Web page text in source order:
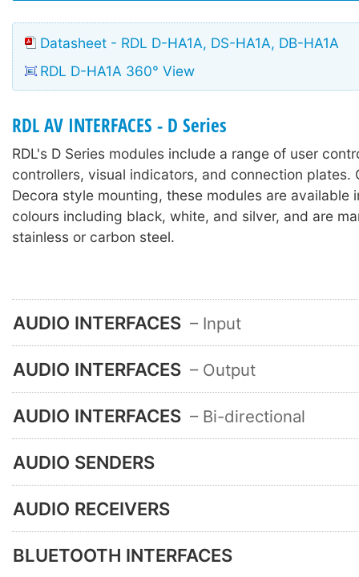
Datasheet - RDL D-HA1A, DS-HA1A, DB-HA1A
RDL D-HA1A 360° View
RDL AV INTERFACES - D Series
RDL's D Series modules include a range of user
controllers, visual indicators, and connection plates.
Decora style mounting, these modules are available
colours including black, white, and silver, and are
stainless or carbon steel.
AUDIO INTERFACES – Input
AUDIO INTERFACES – Output
AUDIO INTERFACES – Bi-directional
AUDIO SENDERS
AUDIO RECEIVERS
BLUETOOTH INTERFACES